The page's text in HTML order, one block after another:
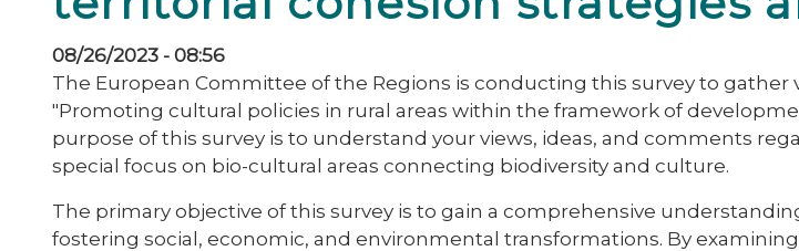
08/26/2023 - 08:56
The European Committee of the Regions is conducting this survey to
"Promoting cultural policies in rural areas within the framework of
purpose of this survey is to understand your views, ideas, and comments
special focus on bio-cultural areas connecting biodiversity and culture.
The primary objective of this survey is to gain a comprehensive
fostering social, economic, and environmental transformations. By